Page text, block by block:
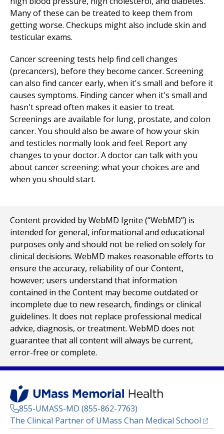
Many of these can be treated to keep them from
getting worse. Checkups might also include skin and
testicular exams.
Cancer screening tests help find cell changes
(precancers), before they become cancer. Screening
can also find cancer early, when it's small and before it
causes symptoms. Finding cancer when it's small and
hasn't spread often makes it easier to treat.
Screenings are available for lung, prostate, and colon
cancer. You should also be aware of how your skin
and testicles normally look and feel. Report any
changes to your doctor. A doctor can talk with you
about cancer screening: what your choices are and
when you should start.
Content provided by WebMD Ignite (“WebMD”) is
intended for general, informational and educational
purposes only and should not be relied on solely for
clinical decisions. WebMD makes reasonable efforts to
ensure the accuracy, reliability of our Content,
however; users understand that information
contained in the Content may become outdated or
incomplete due to new research, findings or clinical
guidelines. It does not replace professional medical
advice, diagnosis, or treatment. WebMD does not
guarantee that all content will always be current,
error-free or complete.
855-UMASS-MD (855-862-7763)
The Clinical Partner of UMass Chan Medical School